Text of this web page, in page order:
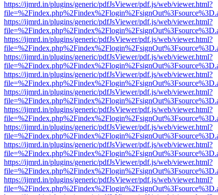
https://ijmrd.in/plugins/generic/pdfJsViewer/pdf.js/web/viewer.html?
https://ijmrd.in/plugins/generic/pdfJsViewer/pdf.js/web/viewer.html?
https://ijmrd.in/plugins/generic/pdfJsViewer/pdf.js/web/viewer.html?
https://ijmrd.in/plugins/generic/pdfJsViewer/pdf.js/web/viewer.html?
https://ijmrd.in/plugins/generic/pdfJsViewer/pdf.js/web/viewer.html?
https://ijmrd.in/plugins/generic/pdfJsViewer/pdf.js/web/viewer.html?
https://ijmrd.in/plugins/generic/pdfJsViewer/pdf.js/web/viewer.html?
https://ijmrd.in/plugins/generic/pdfJsViewer/pdf.js/web/viewer.html?
https://ijmrd.in/plugins/generic/pdfJsViewer/pdf.js/web/viewer.html?
https://ijmrd.in/plugins/generic/pdfJsViewer/pdf.js/web/viewer.html?
https://ijmrd.in/plugins/generic/pdfJsViewer/pdf.js/web/viewer.html?